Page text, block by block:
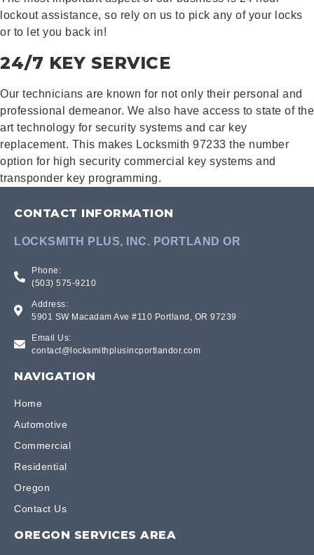
lockout assistance, so rely on us to pick any of your locks
or to let you back in!
24/7 KEY SERVICE
Our technicians are known for not only their personal and
professional demeanor. We also have access to state of the
art technology for security systems and car key
replacement. This makes Locksmith 97233 the number
option for high security commercial key systems and
transponder key programming.
CONTACT INFORMATION
LOCKSMITH PLUS, INC. PORTLAND OR
Phone:
(503) 575-9210
Address:
5901 SW Macadam Ave #110 Portland, OR 97239
Email Us:
contact@locksmithplusincportlandor.com
NAVIGATION
Home
Automotive
Commercial
Residential
Oregon
Contact Us
OREGON SERVICES AREA